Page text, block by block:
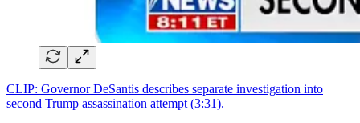
CLIP: Governor DeSantis describes separate investigation into
second Trump assassination attempt (3:31).